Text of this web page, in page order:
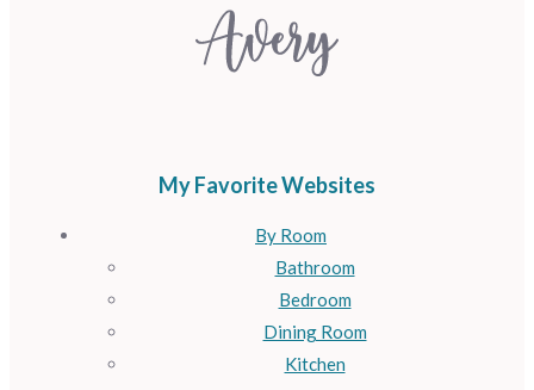
My Favorite Websites
By Room
Bathroom
Bedroom
Dining Room
Kitchen